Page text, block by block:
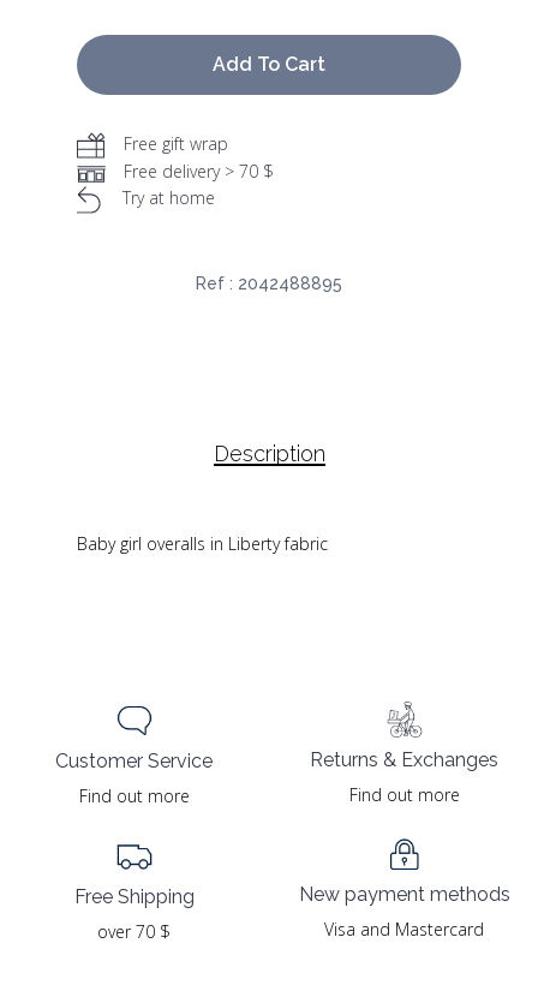
Add To Cart
Free gift wrap
Free delivery > 70 $
Try at home
Ref : 2042488895
Description
Baby girl overalls in Liberty fabric
Customer Service
Find out more
Free Shipping
over 70 $
Returns & Exchanges
Find out more
New payment methods
Visa and Mastercard